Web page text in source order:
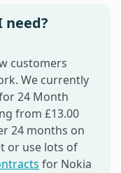
need?
customers
We currently
24 Month
from £13.00
24 months on
or use lots of
for Nokia